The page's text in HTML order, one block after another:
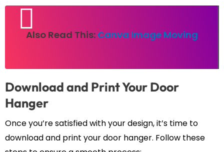
Also Read This: Canva Image Moving
Download and Print Your Door
Hanger
Once you’re satisfied with your design, it’s time to
download and print your door hanger. Follow these